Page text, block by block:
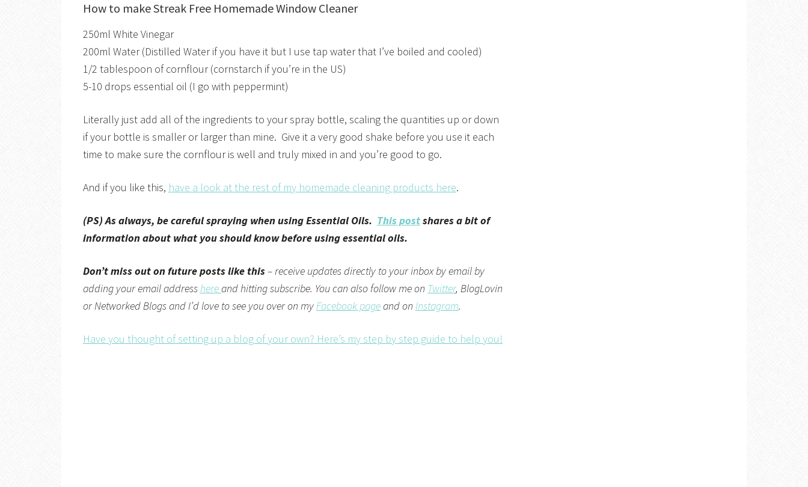
How to make Streak Free Homemade Window Cleaner
250ml White Vinegar
200ml Water (Distilled Water if you have it but I use tap water that I’ve boiled and cooled)
1/2 tablespoon of cornflour (cornstarch if you’re in the US)
5-10 drops essential oil (I go with peppermint)
Literally just add all of the ingredients to your spray bottle, scaling the quantities up or down
if your bottle is smaller or larger than mine. Give it a very good shake before you use it each
time to make sure the cornflour is well and truly mixed in and you’re good to go.
And if you like this, have a look at the rest of my homemade cleaning products here.
(PS) As always, be careful spraying when using Essential Oils. This postshares a bit of
information about what you should know before using essential oils.
Don’t miss out on future posts like this– receive updates directly to your inbox by email by
adding your email addresshereand hitting subscribe. You can also follow me on Twitter, BlogLovin
orNetworked Blogsand I’d love to see you over on myFacebook pageand on Instagram.
Have you thought of setting up a blog of your own? Here’s my step by step guide to help you!